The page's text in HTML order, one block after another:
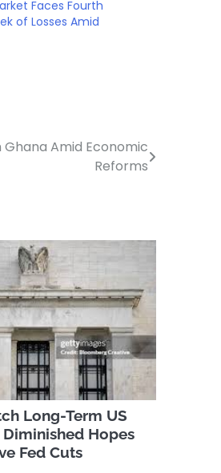
Faces Fourth
of Losses Amid
Ghana Amid Economic
Reforms
Long-Term US
Hopes
Fed Cuts